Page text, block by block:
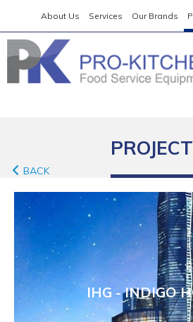
About Us Services Our Brands
BACK
IHG - INDIGO